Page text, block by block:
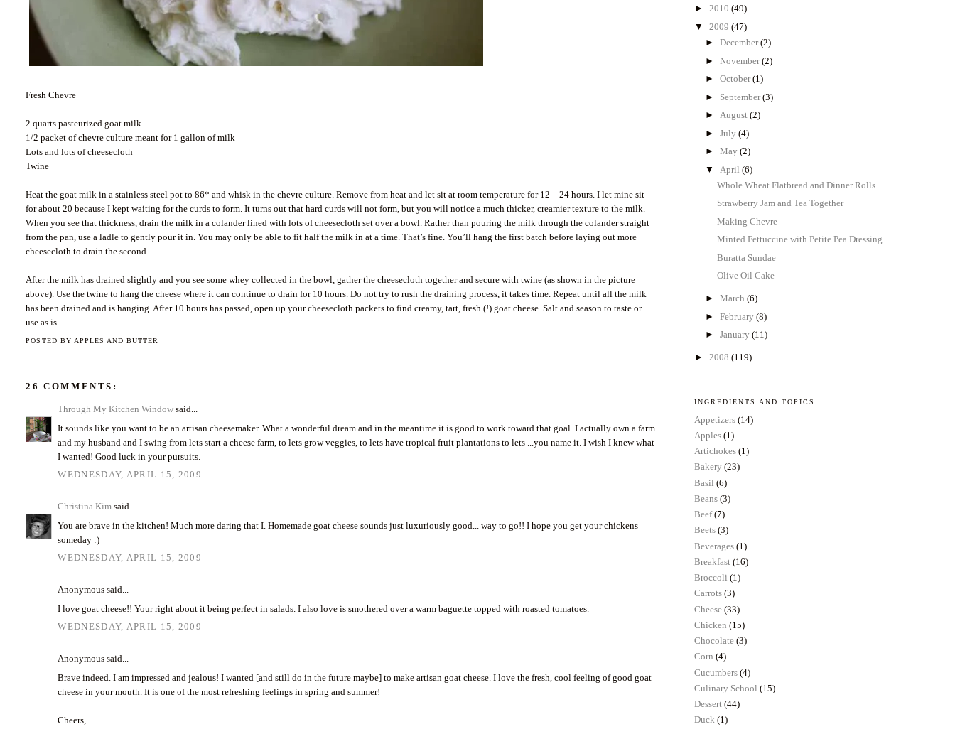
Fresh Chevre
2 quarts pasteurized goat milk
1/2 packet of chevre culture meant for 1 gallon of milk
Lots and lots of cheesecloth
Twine
Heat the goat milk in a stainless steel pot to 86* and whisk in the chevre culture. Remove from heat and let sit at room temperature for 12 – 24 hours. I let mine sit
for about 20 because I kept waiting for the curds to form. It turns out that hard curds will not form, but you will notice a much thicker, creamier texture to the milk.
When you see that thickness, drain the milk in a colander lined with lots of cheesecloth set over a bowl. Rather than pouring the milk through the colander straight
from the pan, use a ladle to gently pour it in. You may only be able to fit half the milk in at a time. That’s fine. You’ll hang the first batch before laying out more
cheesecloth to drain the second.
After the milk has drained slightly and you see some whey collected in the bowl, gather the cheesecloth together and secure with twine (as shown in the picture
above). Use the twine to hang the cheese where it can continue to drain for 10 hours. Do not try to rush the draining process, it takes time. Repeat until all the milk
has been drained and is hanging. After 10 hours has passed, open up your cheesecloth packets to find creamy, tart, fresh (!) goat cheese. Salt and season to taste or
use as is.
POSTED BY APPLES AND BUTTER
26 COMMENTS:
Through My Kitchen Window said...
It sounds like you want to be an artisan cheesemaker. What a wonderful dream and in the meantime it is good to work toward that goal. I actually own a farm
and my husband and I swing from lets start a cheese farm, to lets grow veggies, to lets have tropical fruit plantations to lets ...you name it. I wish I knew what
I wanted! Good luck in your pursuits.
WEDNESDAY, APRIL 15, 2009
Christina Kim said...
You are brave in the kitchen! Much more daring that I. Homemade goat cheese sounds just luxuriously good... way to go!! I hope you get your chickens
someday :)
WEDNESDAY, APRIL 15, 2009
Anonymous said...
I love goat cheese!! Your right about it being perfect in salads. I also love is smothered over a warm baguette topped with roasted tomatoes.
WEDNESDAY, APRIL 15, 2009
Anonymous said...
Brave indeed. I am impressed and jealous! I wanted [and still do in the future maybe] to make artisan goat cheese. I love the fresh, cool feeling of good goat
cheese in your mouth. It is one of the most refreshing feelings in spring and summer!
Cheers,
► 2010 (49)
▼ 2009 (47)
►December(2)
►November(2)
►October(1)
► September(3)
►August(2)
►July(4)
►May(2)
▼ April(6)
Whole Wheat Flatbread and Dinner Rolls
Strawberry Jam and Tea Together
Making Chevre
Minted Fettuccine with Petite Pea Dressing
Buratta Sundae
Olive Oil Cake
►March(6)
►February(8)
►January(11)
► 2008 (119)
INGREDIENTS AND TOPICS
Appetizers (14)
Apples (1)
Artichokes (1)
Bakery (23)
Basil (6)
Beans (3)
Beef (7)
Beets (3)
Beverages (1)
Breakfast (16)
Broccoli (1)
Carrots (3)
Cheese (33)
Chicken (15)
Chocolate (3)
Corn (4)
Cucumbers (4)
Culinary School (15)
Dessert (44)
Duck (1)